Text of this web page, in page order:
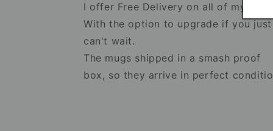
I offer Free Delivery on all of my items!
With the option to upgrade if you just
can't wait.
The mugs shipped in a smash proof
box, so they arrive in perfect